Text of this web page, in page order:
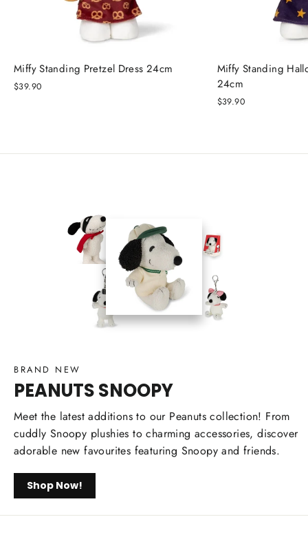
Miffy Standing Pretzel Dress 24cm
$39.90
Miffy Standing
24cm
$39.90
BRAND NEW
PEANUTS SNOOPY
Meet the latest additions to our Peanuts collection! From
cuddly Snoopy plushies to charming accessories, discover
adorable new favourites featuring Snoopy and friends.
Shop Now!